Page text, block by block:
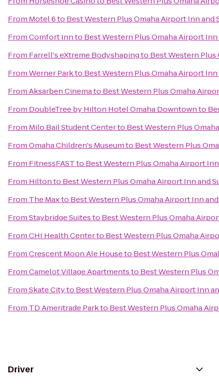
From Motel 6to Best Western Plus Omaha Airport Inn and
FromComfort Innto Best Western Plus Omaha Airport Inn
From Farrell's eXtreme Bodyshapingto Best Western Plus
FromWerner Parkto Best Western Plus Omaha Airport Inn
FromAksarben Cinemato Best Western Plus Omaha
From DoubleTree by Hilton Hotel Omaha Downtownto
From Milo Bail Student Centerto Best Western Plus
FromOmaha Children's Museumto Best Western Plus
From FitnessFASTto Best Western Plus Omaha Airport
From Hiltonto Best Western Plus Omaha Airport Inn and
From The Maxto Best Western Plus Omaha Airport Inn
FromStaybridge Suitesto Best Western Plus Omaha
FromCHI Health Centerto Best Western Plus Omaha
FromCrescent Moon Ale Houseto Best Western Plus
FromCamelot Village Apartmentsto Best Western Plus
FromSkate Cityto Best Western Plus Omaha Airport Inn
From TD Ameritrade Parkto Best Western Plus Omaha
Driver